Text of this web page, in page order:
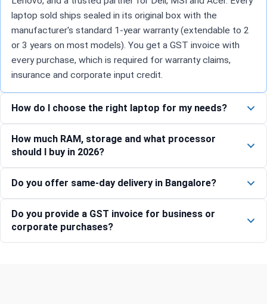
laptop sold ships sealed in its original box with the
manufacturer's standard 1-year warranty (extendable to 2
or 3 years on most models). You get a GST invoice with
every purchase, which is required for warranty claims,
insurance and corporate input credit.
How do I choose the right laptop for my needs?
How much RAM, storage and what processor
should I buy in 2026?
Do you offer same-day delivery in Bangalore?
Do you provide a GST invoice for business or
corporate purchases?